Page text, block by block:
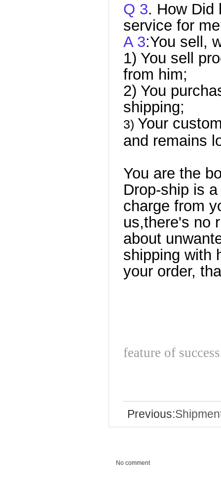
Q 3. How Did
service for
A 3:You sell,
1) You sell
from him;
2) You
shipping;
3) Your
and remains
You are the
Drop-ship is
charge from
us,there's no
about
shipping with
your order,
feature of success
Previous:
No comment